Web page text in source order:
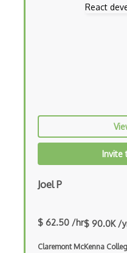
iOT Philips Hue
iOT Power
iOT Protocols
iOT Publish Subscriber
Invite
Joel P
$ 62.50 /hr$ 90.0K /
Claremont McKenna